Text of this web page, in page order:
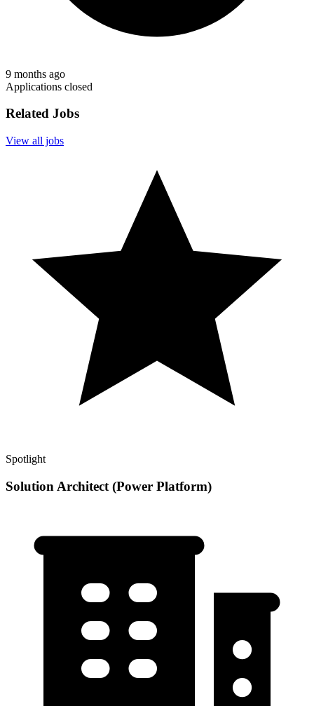
9 months ago
Applications closed
Related Jobs
View all jobs
Spotlight
Solution Architect (Power Platform)